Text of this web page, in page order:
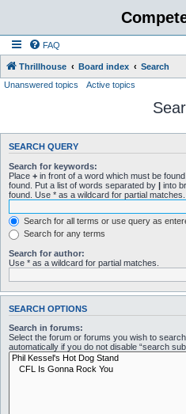
FAQ
Thrillhouse Board index
Search
Unanswered topics
Active topics
SEARCH QUERY
Search for keywords:
Place + in front of a word which must be
found. Put a list of words separated by | into
found. Use * as a wildcard for partial matches.
Search for all terms or use query as
Search for any terms
Search for author:
Use * as a wildcard for partial matches.
SEARCH OPTIONS
Search in forums:
Select the forum or forums you wish to
automatically if you do not disable “search